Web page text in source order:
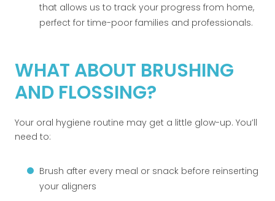
that allows us to track your progress from home,
perfect for time-poor families and professionals.
WHAT ABOUT BRUSHING
AND FLOSSING?
Your oral hygiene routine may get a little glow-up. You’ll
need to:
Brush after every meal or snack before reinserting
your aligners